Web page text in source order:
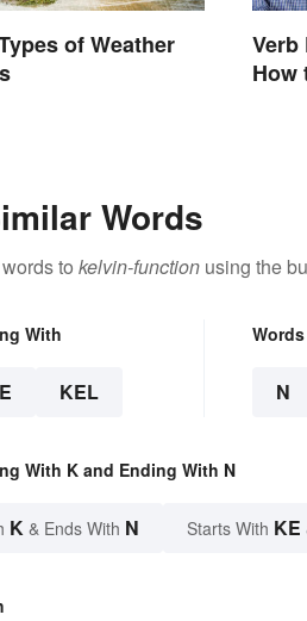
of Weather
Verb
How
Words
to kelvin-function using the
With
KEL N
With K and Ending With N
K & Ends With N Starts With KE